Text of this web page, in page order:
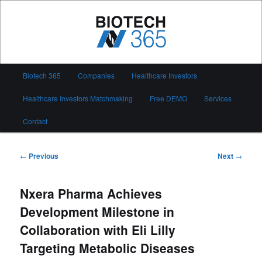
Biotech 365
Biotech 365 Companies Healthcare Investors
Healthcare Investors Matchmaking Free DEMO Services
Contact
Post
← Previous Next →
Nxera Pharma Achieves
Development Milestone in
Collaboration with Eli Lilly
Targeting Metabolic Diseases